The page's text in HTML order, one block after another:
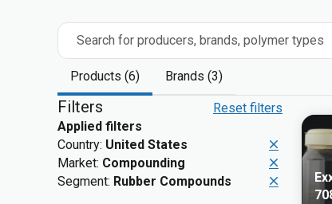
Search for producers, brands, polymer types
Products (6) Brands (3)
Filters
Reset filters
Applied filters
Country: United States
Market: Compounding
Segment: Rubber Compounds